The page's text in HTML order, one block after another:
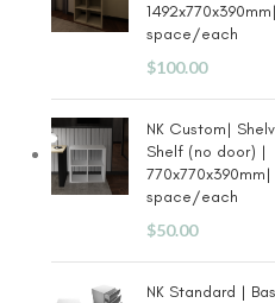
space/each
$100.00
NK Custom|
Shelf (no door) |
space/each
$50.00
NK Standard |